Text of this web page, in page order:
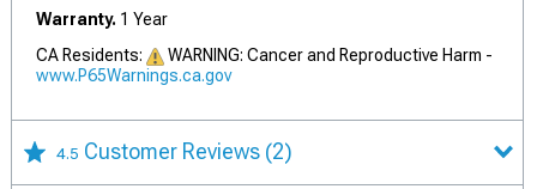
Warranty. 1 Year
CA Residents:
WARNING: Cancer and Reproductive Harm -
www.P65Warnings.ca.gov
4.5 Customer Reviews (2)